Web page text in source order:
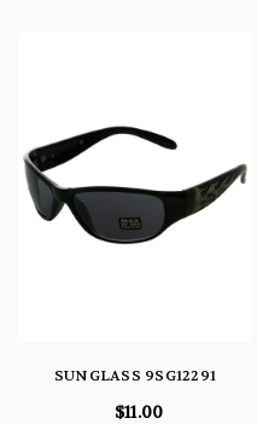
SUNGLASS 9SG12291
$11.00